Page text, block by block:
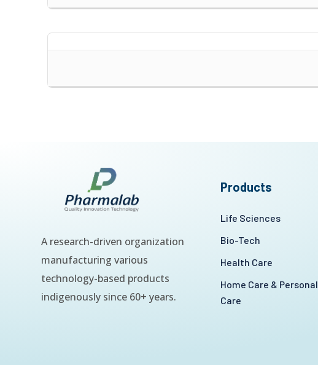
A research-driven organization
manufacturing various
technology-based products
indigenously since 60+ years.
Products
Life Sciences
Bio-Tech
Health Care
Home Care & Personal
Care